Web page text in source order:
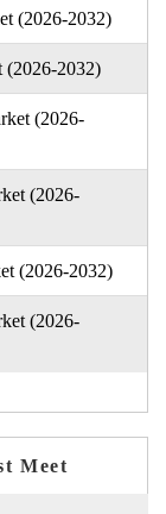
(2026-2032)
(2026-2032)
(2026-
(2026-
(2026-2032)
(2026-
Meet